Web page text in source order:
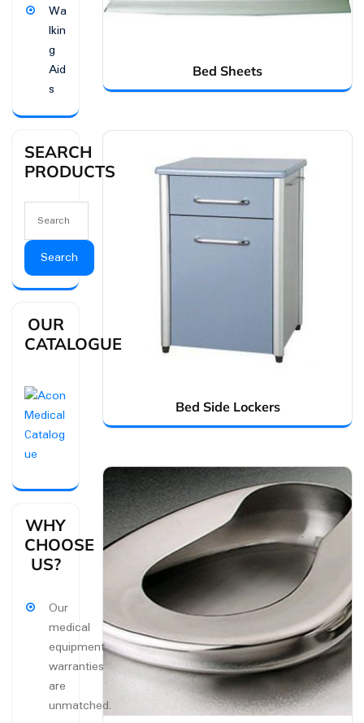
Bed Sheets
Bed Side Lockers
Wa
lkin
g
Aid
s
SEARCH
PRODUCTS
Search
OUR
CATALOGUE
WHY
CHOOSE
US?
Our
medical
equipment
warranties
are
unmatched.